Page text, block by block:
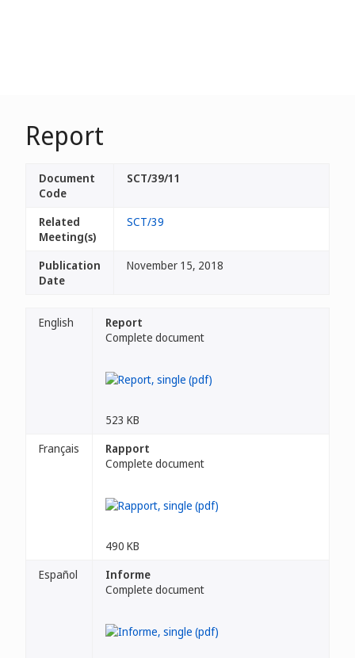
Report
Document
Code
SCT/39/11
Related
Meeting(s)
SCT/39
Publication
Date
November 15, 2018
English
Report
Complete document
523 KB
Français
Rapport
Complete document
490 KB
Español
Informe
Complete document